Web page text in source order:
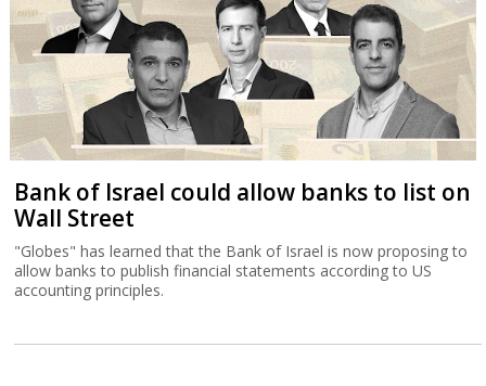
Bank of Israel could allow banks to list on
Wall Street
"Globes" has learned that the Bank of Israel is now proposing to
allow banks to publish financial statements according to US
accounting principles.